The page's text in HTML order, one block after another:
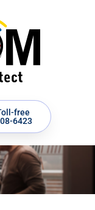
free
6423